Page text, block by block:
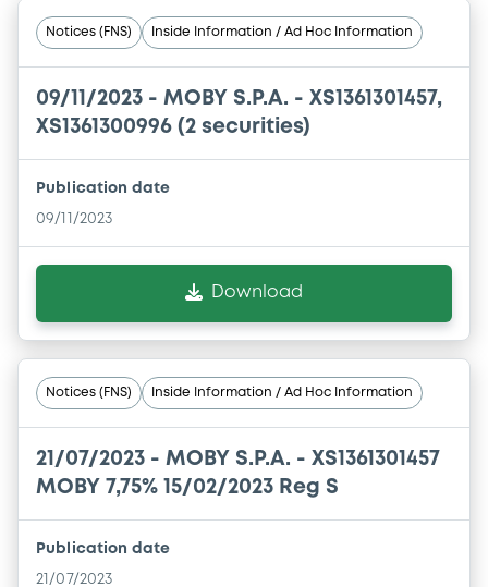
Notices (FNS) Inside Information / Ad Hoc Information
09/11/2023 - MOBY S.P.A. - XS1361301457,
XS1361300996 (2 securities)
Publication date
09/11/2023
Download
Notices (FNS) Inside Information / Ad Hoc Information
21/07/2023 - MOBY S.P.A. - XS1361301457
MOBY 7,75% 15/02/2023 Reg S
Publication date
21/07/2023